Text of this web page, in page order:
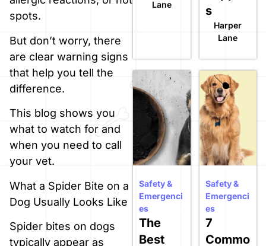
spots.
But don’t worry, there
are clear warning signs
that help you tell the
difference.
This blog shows you
what to watch for and
when you need to call
your vet.
What a Spider Bite on a
Dog Usually Looks Like
Spider bites on dogs
typically appear as
Lane
s
Harper
Lane
The
Best
Safety &
Emergenci
es
7
Commo
Safety &
Emergenci
es